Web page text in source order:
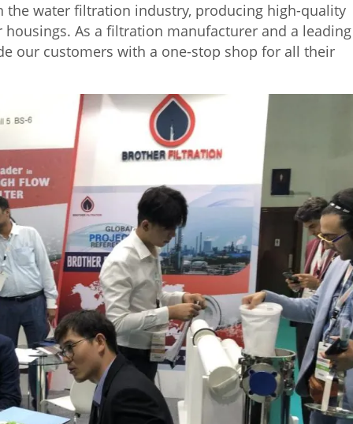
water filtration industry, producing high-quality
As a filtration manufacturer and a leading
our customers with a one-stop shop for all their